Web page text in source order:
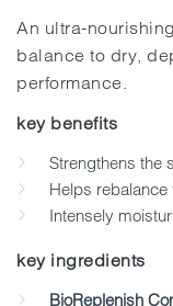
An ultra-
balance to dry,
performance.
key benefits
Strengthens the
Helps rebalance
Intensely
key ingredients
BioReplenish